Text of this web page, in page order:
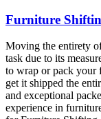
Furniture
Moving the entirety
task due to its
to wrap or pack your
get it shipped the
and exceptional
experience in